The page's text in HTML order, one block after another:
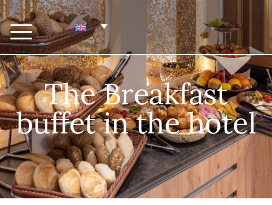
The Breakfast
buffet in the hotel